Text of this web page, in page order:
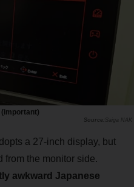
Saiga NAK
a 27-inch display, but
from the monitor side.
awkward Japanese